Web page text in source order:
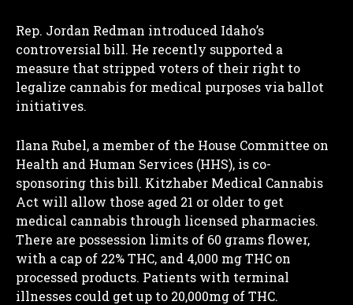
Rep. Jordan Redman introduced Idaho’s
controversial bill. He recently supported a
measure that stripped voters of their right to
legalize cannabis for medical purposes via ballot
initiatives.
Ilana Rubel, a member of the House Committee on
Health and Human Services (HHS), is co-
sponsoring this bill. Kitzhaber Medical Cannabis
Act will allow those aged 21 or older to get
medical cannabis through licensed pharmacies.
There are possession limits of 60 grams flower,
with a cap of 22% THC, and 4,000 mg THC on
processed products. Patients with terminal
illnesses could get up to 20,000mg of THC.